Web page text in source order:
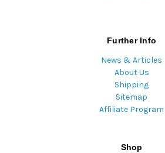
Further Info
News & Articles
About Us
Shipping
Sitemap
Affiliate Program
Shop